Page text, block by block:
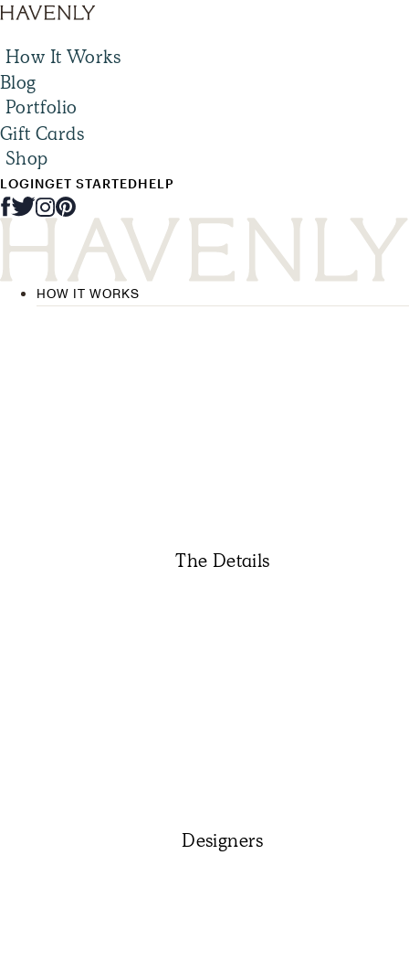
How It Works
Blog
Portfolio
Gift Cards
Shop
LOGINGET STARTEDHELP
HOW IT WORKS
The Details
Designers